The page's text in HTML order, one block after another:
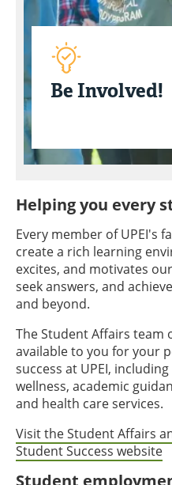
Be Involved!
Helping you every
Every member of UPEI's
create a rich learning
excites, and motivates
seek answers, and
and beyond.
The Student Affairs
available to you for your
success at UPEI,
wellness, academic
and health care services.
Visit the Student Affairs
Student Success website
Student